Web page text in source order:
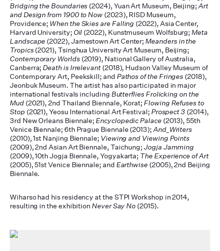
Bridging the Boundaries (2024), Yuan Art Museum, Beijing; Art
and Design from 1900 to Now (2023), RISD Museum,
Providence; When the Skies are Falling (2022), Asia Center,
Harvard University; Oil (2022), Kunstmuseum Wolfsburg;Meta
Landscape (2022), Jamestown Art Center;Meanders in the
Tropics(2021), Tsinghua University Art Museum, Beijing;
Contemporary Worlds (2019), National Gallery of Australia,
Canberra;Death is Irrelevant(2018), Hudson Valley Museum of
Contemporary Art, Peekskill; and Pathos of the Fringes (2018),
Jeonbuk Museum. The artist has also participated in major
international festivals including Butterflies Frolicking on the
Mud (2021), 2nd Thailand Biennale, Korat;Flowing Refuses to
Stop (2021), Yeosu International Art Festival; Prospect 3 (2014),
3rd New Orleans Biennale;Encyclopedic Palace (2013), 55th
Venice Biennale; 6th Prague Biennale (2013); And_Writers
(2010), 1st Nanjing Biennale; Viewing and Viewing Points
(2009), 2nd Asian Art Biennale, Taichung;Jogja Jamming
(2009), 10th Jogja Biennale, Yogyakarta; The Experience of Art
(2005), 51st Venice Biennale; and Earthwise (2005), 2nd Beijing
Biennale.
Wiharso had his residency at the STPI Workshop in 2014,
resulting in the exhibitionNever Say No (2015).